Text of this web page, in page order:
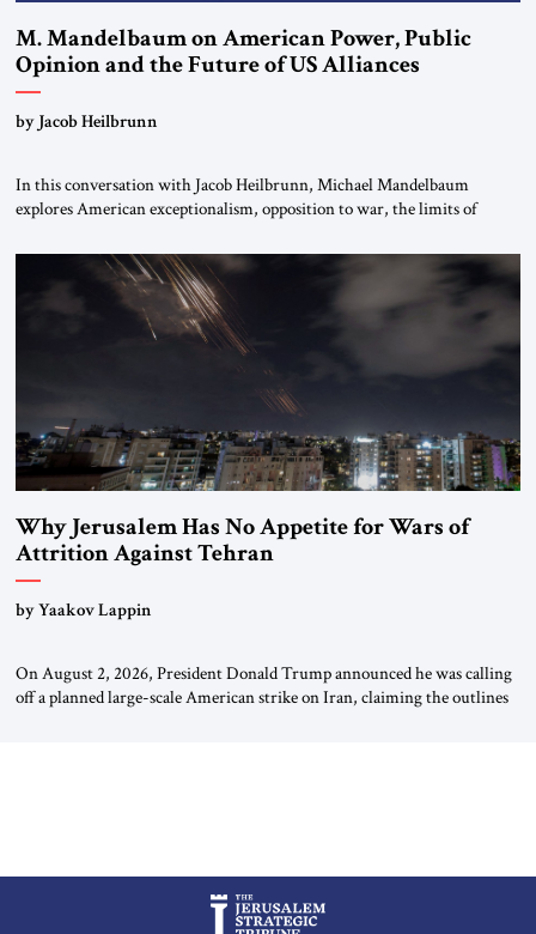
M. Mandelbaum on American Power, Public
Opinion and the Future of US Alliances
by Jacob Heilbrunn
In this conversation with Jacob Heilbrunn, Michael Mandelbaum
explores American exceptionalism, opposition to war, the limits of
A timely examination of the forces shaping America’s role in the world.
Why Jerusalem Has No Appetite for Wars of
Attrition Against Tehran
by Yaakov Lappin
On August 2, 2026, President Donald Trump announced he was calling
off a planned large-scale American strike on Iran, claiming the outlines